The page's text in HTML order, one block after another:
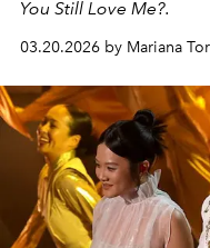
You Still Love Me?.
03.20.2026 by Mariana